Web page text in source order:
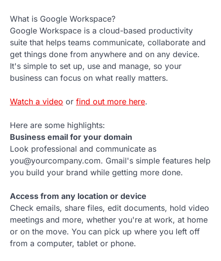
What is Google Workspace?
Google Workspace is a cloud-based productivity
suite that helps teams communicate, collaborate and
get things done from anywhere and on any device.
It's simple to set up, use and manage, so your
business can focus on what really matters.
Watch a video or find out more here.
Here are some highlights:
Business email for your domain
Look professional and communicate as
you@yourcompany.com. Gmail's simple features help
you build your brand while getting more done.
Access from any location or device
Check emails, share files, edit documents, hold video
meetings and more, whether you're at work, at home
or on the move. You can pick up where you left off
from a computer, tablet or phone.